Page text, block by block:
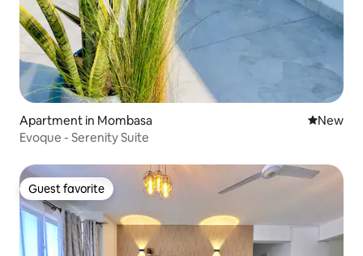
Apartment in Mombasa New
New
Evoque - Serenity Suite
Guest favorite
Guest favorite